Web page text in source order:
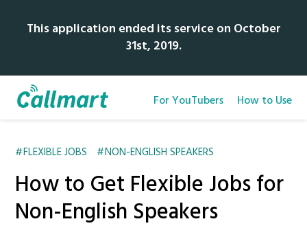
This application ended its service on October
31st, 2019.
For YouTubers How to Use
FLEXIBLE JOBS NON-ENGLISH SPEAKERS
How to Get Flexible Jobs for
Non-English Speakers